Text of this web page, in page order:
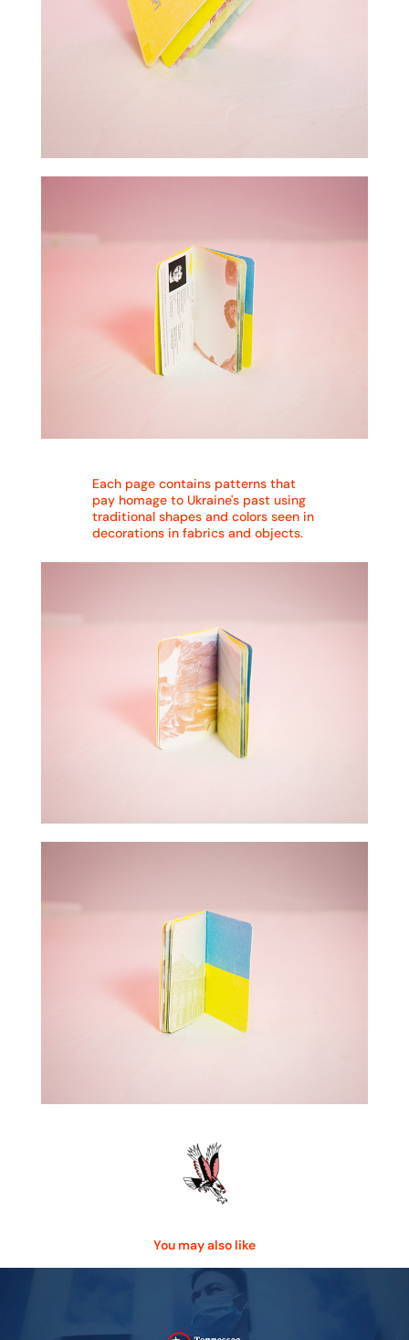
Each page contains patterns that
pay homage to Ukraine's past using
traditional shapes and colors seen in
decorations in fabrics and objects.
You may also like